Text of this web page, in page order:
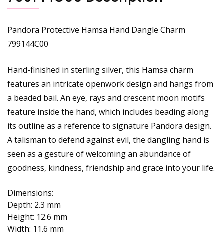
Pandora Protective Hamsa Hand Dangle Charm
799144C00
Hand-finished in sterling silver, this Hamsa charm
features an intricate openwork design and hangs from
a beaded bail. An eye, rays and crescent moon motifs
feature inside the hand, which includes beading along
its outline as a reference to signature Pandora design.
A talisman to defend against evil, the dangling hand is
seen as a gesture of welcoming an abundance of
goodness, kindness, friendship and grace into your life.
Dimensions:
Depth: 2.3 mm
Height: 12.6 mm
Width: 11.6 mm